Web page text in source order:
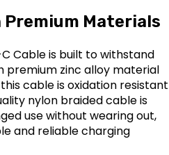
Materials
C Cable is built to withstand
premium zinc alloy material
cable is oxidation resistant
nylon braided cable is
use without wearing out,
and reliable charging